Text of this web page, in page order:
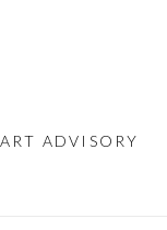
ART ADVISORY